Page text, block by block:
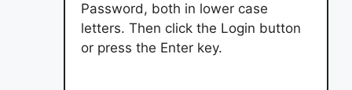
Password, both in lower case
letters. Then click the Login button
or press the Enter key.